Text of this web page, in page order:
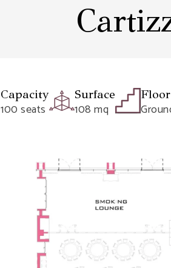
Capacity
100 seats
Surface
108 mq
Floor